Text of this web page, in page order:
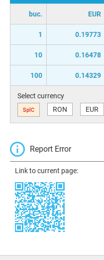
buc. EUR
1 0.19773
10 0.16478
100 0.14329
Select currency
SplC RON EUR
Report Error
Link to current page: